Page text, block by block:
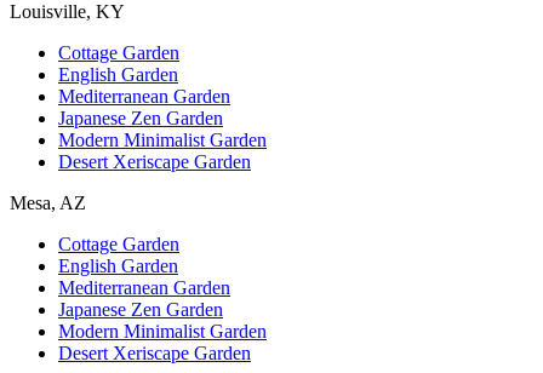
Louisville, KY
Cottage Garden
English Garden
Mediterranean Garden
Japanese Zen Garden
Modern Minimalist Garden
Desert Xeriscape Garden
Mesa, AZ
Cottage Garden
English Garden
Mediterranean Garden
Japanese Zen Garden
Modern Minimalist Garden
Desert Xeriscape Garden